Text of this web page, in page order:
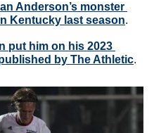
Anderson’s monster
Kentucky last season.
put him on his 2023
by The Athletic.